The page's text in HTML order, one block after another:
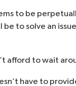
to be
to solve an
afford to wait
have to